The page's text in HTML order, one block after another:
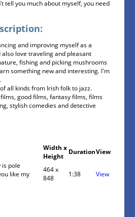
tell you much about myself, you need
and improving myself as a
love traveling and pleasant
fishing and picking mushrooms
something new and interesting. I'm
all kinds from Irish folk to jazz.
good films, fantasy films, films
stylish comedies and detective
Width x
Height
DurationView
pole
like my
464 x
848
1:38 View